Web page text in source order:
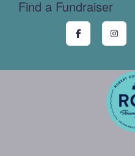
Find a Fundraiser